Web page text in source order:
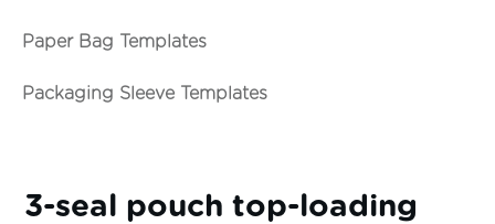
3-seal pouch top-loading
Paper Bag Templates
Packaging Sleeve Templates